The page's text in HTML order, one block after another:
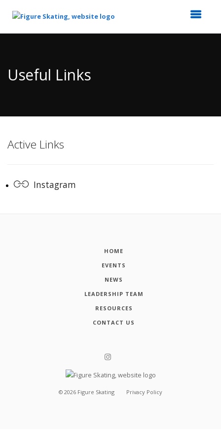
Content
Useful Links
Active Links
Instagram
HOME
EVENTS
NEWS
LEADERSHIP TEAM
RESOURCES
CONTACT US
© 2026 Figure Skating Privacy Policy